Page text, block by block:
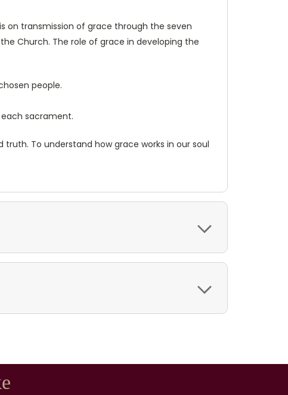
on transmission of grace through the seven
Church. The role of grace in developing the
people.
each sacrament.
To understand how grace works in our soul